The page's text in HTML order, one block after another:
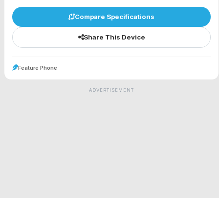
Compare Specifications
Share This Device
Feature Phone
ADVERTISEMENT